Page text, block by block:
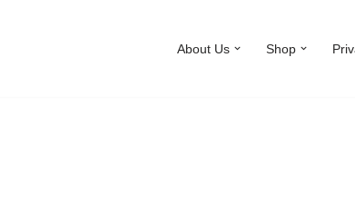
About Us Shop